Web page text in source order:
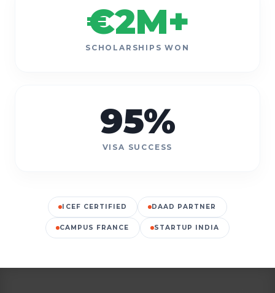
€2M+
SCHOLARSHIPS WON
95%
VISA SUCCESS
ICEF CERTIFIED DAAD PARTNER
CAMPUS FRANCE STARTUP INDIA